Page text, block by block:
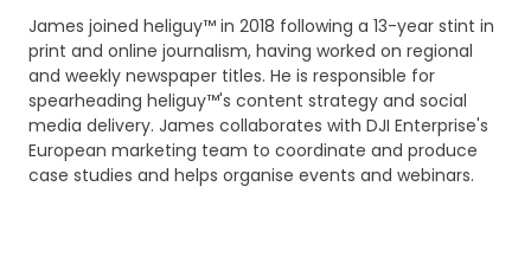
James joined heliguy™ in 2018 following a 13-year stint in
print and online journalism, having worked on regional
and weekly newspaper titles. He is responsible for
spearheading heliguy™'s content strategy and social
media delivery. James collaborates with DJI Enterprise's
European marketing team to coordinate and produce
case studies and helps organise events and webinars.